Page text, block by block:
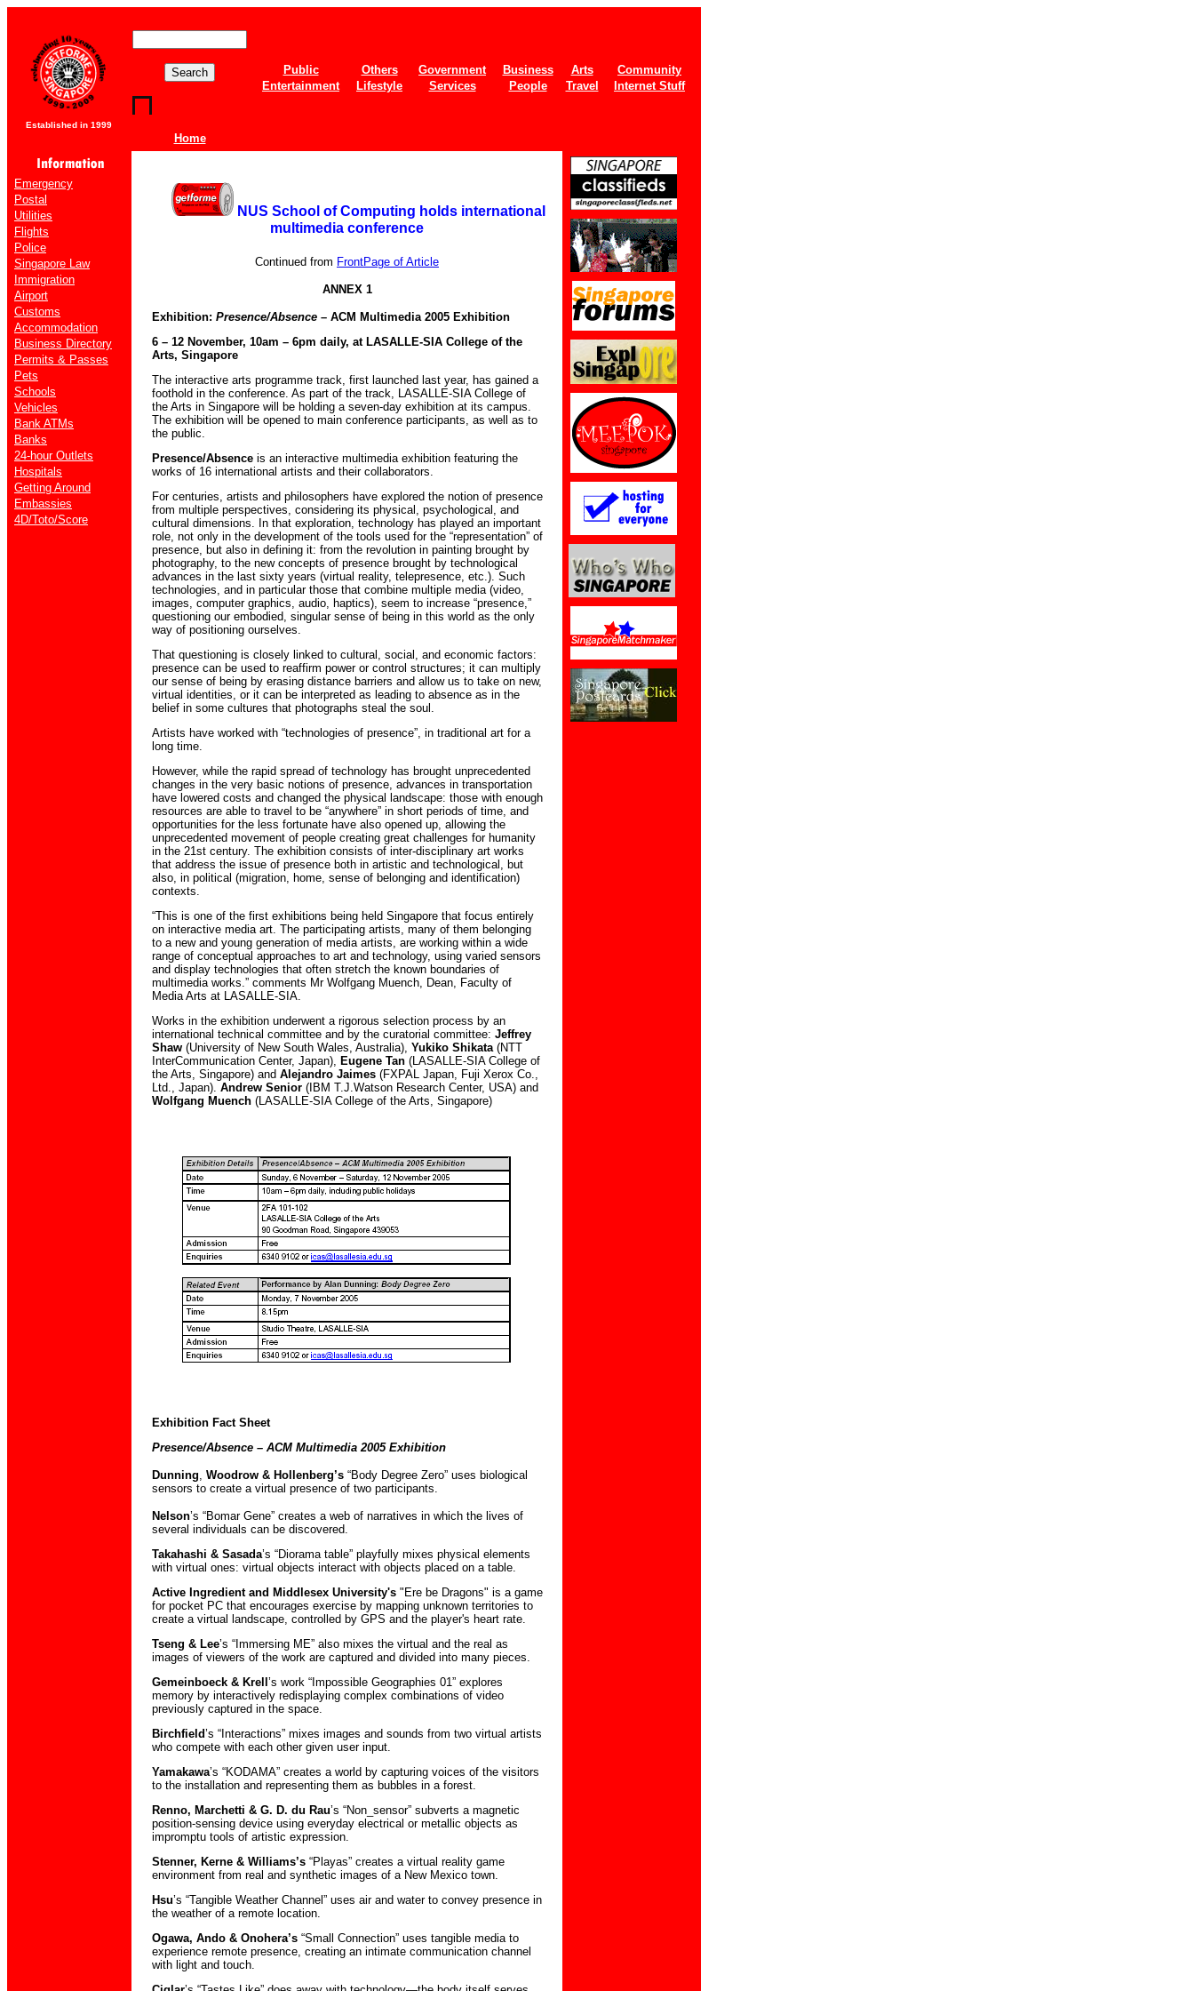
Established in 1999
Home
Public Others Government Business Arts
Community
Entertainment
Lifestyle Services People Travel Internet Stuff
Emergency
Postal
Utilities
Flights
Police
Singapore Law
Immigration
Airport
Customs
Accommodation
Business Directory
Permits & Passes
Pets
Schools
Vehicles
Bank ATMs
Banks
24-hour Outlets
Hospitals
Getting Around
Embassies
4D/Toto/Score
NUS School of Computing holds international
multimedia conference
Continued from FrontPage of Article
ANNEX 1
Exhibition: Presence/Absence – ACM Multimedia 2005 Exhibition
6 – 12 November, 10am – 6pm daily, at LASALLE-SIA College of the
Arts, Singapore
The interactive arts programme track, first launched last year, has gained a
foothold in the conference. As part of the track, LASALLE-SIA College of
the Arts in Singapore will be holding a seven-day exhibition at its campus.
The exhibition will be opened to main conference participants, as well as to
the public.
Presence/Absence is an interactive multimedia exhibition featuring the
works of 16 international artists and their collaborators.
For centuries, artists and philosophers have explored the notion of presence
from multiple perspectives, considering its physical, psychological, and
cultural dimensions. In that exploration, technology has played an important
role, not only in the development of the tools used for the “representation” of
presence, but also in defining it: from the revolution in painting brought by
photography, to the new concepts of presence brought by technological
advances in the last sixty years (virtual reality, telepresence, etc.). Such
technologies, and in particular those that combine multiple media (video,
images, computer graphics, audio, haptics), seem to increase “presence,”
questioning our embodied, singular sense of being in this world as the only
way of positioning ourselves.
That questioning is closely linked to cultural, social, and economic factors:
presence can be used to reaffirm power or control structures; it can multiply
our sense of being by erasing distance barriers and allow us to take on new,
virtual identities, or it can be interpreted as leading to absence as in the
belief in some cultures that photographs steal the soul.
Artists have worked with “technologies of presence”, in traditional art for a
long time.
However, while the rapid spread of technology has brought unprecedented
changes in the very basic notions of presence, advances in transportation
have lowered costs and changed the physical landscape: those with enough
resources are able to travel to be “anywhere” in short periods of time, and
opportunities for the less fortunate have also opened up, allowing the
unprecedented movement of people creating great challenges for humanity
in the 21st century. The exhibition consists of inter-disciplinary art works
that address the issue of presence both in artistic and technological, but
also, in political (migration, home, sense of belonging and identification)
contexts.
“This is one of the first exhibitions being held Singapore that focus entirely
on interactive media art. The participating artists, many of them belonging
to a new and young generation of media artists, are working within a wide
range of conceptual approaches to art and technology, using varied sensors
and display technologies that often stretch the known boundaries of
multimedia works.” comments Mr Wolfgang Muench, Dean, Faculty of
Media Arts at LASALLE-SIA.
Works in the exhibition underwent a rigorous selection process by an
international technical committee and by the curatorial committee: Jeffrey
Shaw (University of New South Wales, Australia), Yukiko Shikata (NTT
InterCommunication Center, Japan), Eugene Tan (LASALLE-SIA College of
the Arts, Singapore) and Alejandro Jaimes (FXPAL Japan, Fuji Xerox Co.,
Ltd., Japan). Andrew Senior (IBM T.J.Watson Research Center, USA) and
Wolfgang Muench (LASALLE-SIA College of the Arts, Singapore)
Exhibition Fact Sheet
Presence/Absence – ACM Multimedia 2005 Exhibition
Dunning, Woodrow & Hollenberg’s “Body Degree Zero” uses biological
sensors to create a virtual presence of two participants.
Nelson’s “Bomar Gene” creates a web of narratives in which the lives of
several individuals can be discovered.
Takahashi & Sasada’s “Diorama table” playfully mixes physical elements
with virtual ones: virtual objects interact with objects placed on a table.
Active Ingredient and Middlesex University's "Ere be Dragons" is a game
for pocket PC that encourages exercise by mapping unknown territories to
create a virtual landscape, controlled by GPS and the player's heart rate.
Tseng & Lee’s “Immersing ME” also mixes the virtual and the real as
images of viewers of the work are captured and divided into many pieces.
Gemeinboeck & Krell ’s work “Impossible Geographies 01” explores
memory by interactively redisplaying complex combinations of video
previously captured in the space.
Birchfield’s “Interactions” mixes images and sounds from two virtual artists
who compete with each other given user input.
Yamakawa’s “KODAMA” creates a world by capturing voices of the visitors
to the installation and representing them as bubbles in a forest.
Renno, Marchetti & G. D. du Rau’s “Non_sensor” subverts a magnetic
position-sensing device using everyday electrical or metallic objects as
impromptu tools of artistic expression.
Stenner, Kerne & Williams’s “Playas” creates a virtual reality game
environment from real and synthetic images of a New Mexico town.
Hsu’s “Tangible Weather Channel” uses air and water to convey presence in
the weather of a remote location.
Ogawa, Ando & Onohera’s “Small Connection” uses tangible media to
experience remote presence, creating an intimate communication channel
with light and touch.